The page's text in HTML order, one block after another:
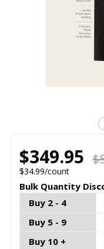
$349.95
$34.99/count
Bulk Quantity
Buy 2 - 4
Buy 5 - 9
Buy 10 +